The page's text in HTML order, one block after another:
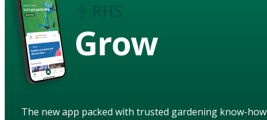
Grow
The new app packed with trusted gardening know-how